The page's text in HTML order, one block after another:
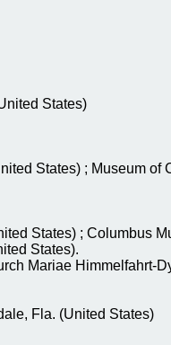
States)
States) ; Museum
States) ; Columbus
States).
Mariae Himmelfahrt-
Fla. (United States)